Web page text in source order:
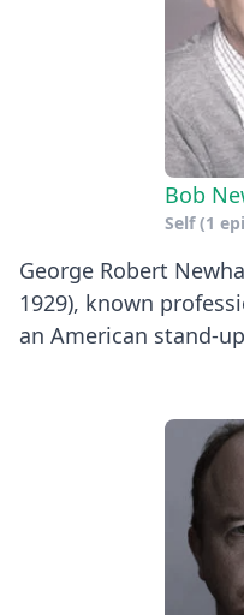
Bob
Self(1
George Robert
1929), known
an American stand-